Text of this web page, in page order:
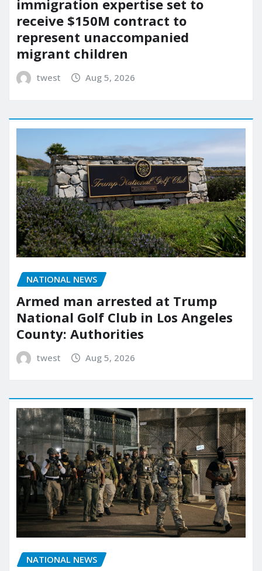
immigration expertise set to
receive $150M contract to
represent unaccompanied
migrant children
twest Aug 5, 2026
NATIONAL NEWS
Armed man arrested at Trump
National Golf Club in Los Angeles
County: Authorities
twest Aug 5, 2026
NATIONAL NEWS